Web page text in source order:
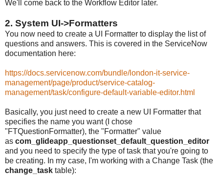
We'll come back to the Workflow Editor later.
2. System UI->Formatters
You now need to create a UI Formatter to display the list of
questions and answers. This is covered in the ServiceNow
documentation here:
https://docs.servicenow.com/bundle/london-it-service-
management/page/product/service-catalog-
management/task/configure-default-variable-editor.html
Basically, you just need to create a new UI Formatter that
specifies the name you want (I chose
"FTQuestionFormatter), the "Formatter" value
as com_glideapp_questionset_default_question_editor
and you need to specify the type of task that you're going to
be creating. In my case, I'm working with a Change Task (the
change_task table):